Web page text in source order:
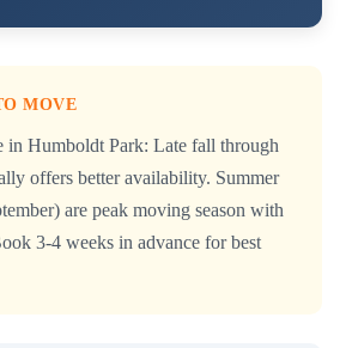
MOVE
in Humboldt Park: Late fall through
offers better availability. Summer
are peak moving season with
3-4 weeks in advance for best